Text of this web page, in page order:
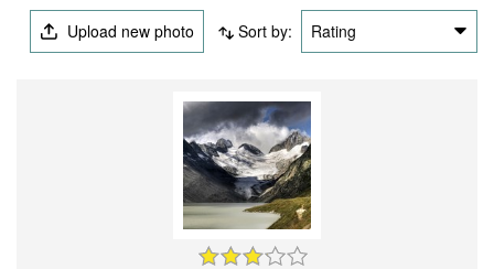
Upload new photo Sort by: Rating